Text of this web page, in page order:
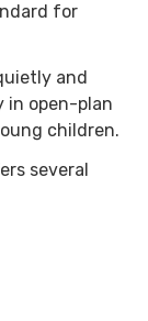
for
and
in open-plan
children.
several